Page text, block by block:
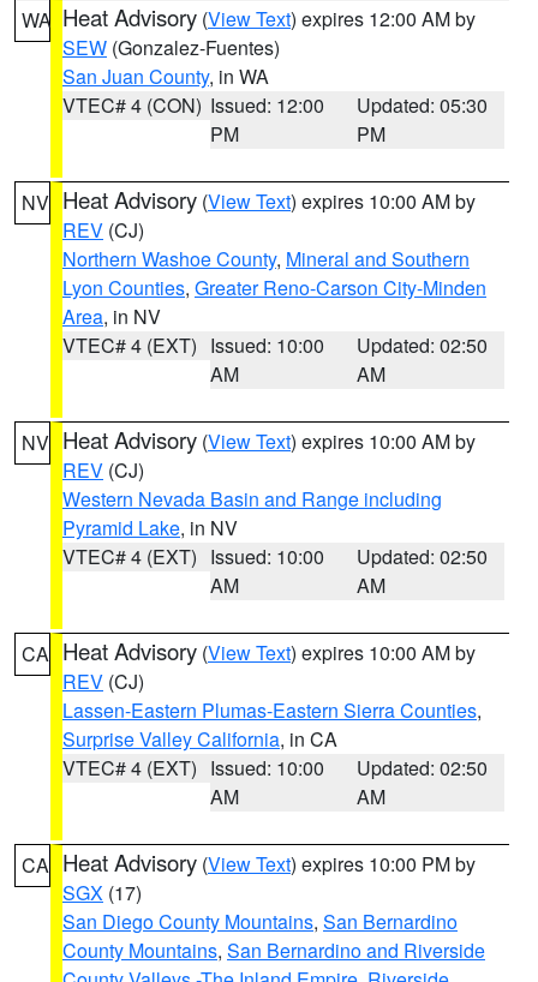
WA Heat Advisory (View Text) expires 12:00 AM by
SEW (Gonzalez-Fuentes)
San Juan County, in WA
VTEC# 4 (CON) Issued: 12:00
PM
Updated: 05:30
PM
NV Heat Advisory (View Text) expires 10:00 AM by
REV (CJ)
Northern Washoe County, Mineral and Southern
Lyon Counties, Greater Reno-Carson City-Minden
Area, in NV
VTEC# 4 (EXT) Issued: 10:00
AM
Updated: 02:50
AM
NV Heat Advisory (View Text) expires 10:00 AM by
REV (CJ)
Western Nevada Basin and Range including
Pyramid Lake, in NV
VTEC# 4 (EXT) Issued: 10:00
AM
Updated: 02:50
AM
CA Heat Advisory (View Text) expires 10:00 AM by
REV (CJ)
Lassen-Eastern Plumas-Eastern Sierra Counties,
Surprise Valley California, in CA
VTEC# 4 (EXT) Issued: 10:00
AM
Updated: 02:50
AM
CA Heat Advisory (View Text) expires 10:00 PM by
SGX (17)
San Diego County Mountains, San Bernardino
County Mountains, San Bernardino and Riverside